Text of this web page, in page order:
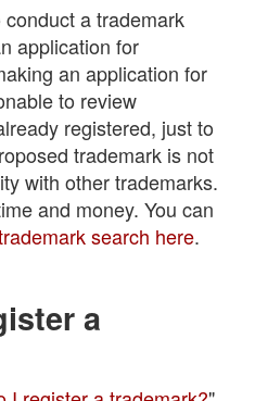
a trademark
application for
an application for
to review
registered, just to
trademark is not
with other trademarks.
and money. You can
search here.
a